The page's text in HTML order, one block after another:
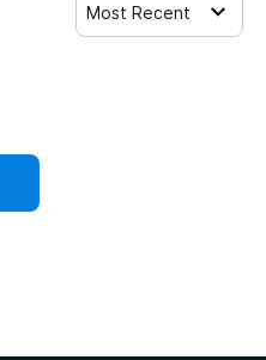
Most Recent